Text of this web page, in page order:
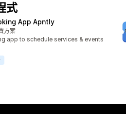
式
App Apntly
方案
app to schedule services & events